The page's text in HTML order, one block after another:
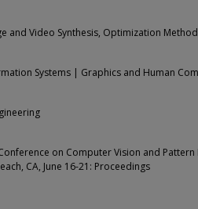
and Video Synthesis, Optimization
Systems | Graphics and Human
Conference on Computer Vision and
CA, June 16-21: Proceedings